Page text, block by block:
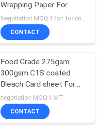
Wrapping Paper For
Packing Drinking Straws
CONTACT
Food Grade 275gsm
300gsm C1S coated
Bleach Card sheet For
Food Packaging Box
negotiation MOQ:1 MT
CONTACT